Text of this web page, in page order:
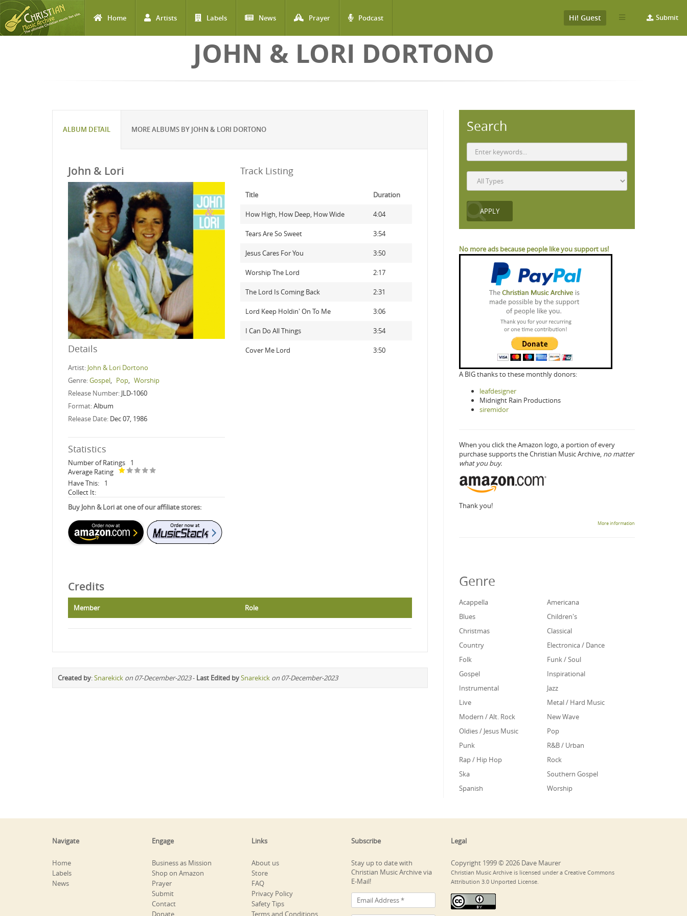
Home Artists Labels News Prayer Podcast Submit
Hi! Guest
JOHN & LORI DORTONO
ALBUM DETAIL MORE ALBUMS BY JOHN & LORI DORTONO
John & Lori
Details
Artist: John & Lori Dortono
Genre:Gospel Pop
Worship
Release Number: JLD-1060
Format:Album
Release Date: Dec 07, 1986
Statistics
Number of Ratings
1
Average Rating
Have This:
1
Collect It:
Buy John & Lori at one of our affiliate stores:
Track Listing
Title Duration
How High, How Deep, How Wide 4:04
Tears Are So Sweet 3:54
Jesus Cares For You 3:50
Worship The Lord 2:17
The Lord Is Coming Back 2:31
Lord Keep Holdin' On To Me 3:06
I Can Do All Things 3:54
Cover Me Lord 3:50
Credits
Member Role
Created by:Snarekick on 07-December-2023- Last Edited bySnarekick on 07-December-2023
Search
No more ads because people like you support us!
A BIG thanks to these monthly donors:
leafdesigner
Midnight Rain Productions
siremidor
When you click the Amazon logo, a portion of every
purchase supports the Christian Music Archive, no matter
what you buy.
Thank you!
More information
Genre
Acappella
Americana
Blues
Children's
Christmas
Classical
Country
Electronica / Dance
Folk
Funk / Soul
Gospel
Inspirational
Instrumental
Jazz
Live
Metal / Hard Music
Modern / Alt. Rock
New Wave
Oldies / Jesus Music
Pop
Punk
R&B / Urban
Rap / Hip Hop
Rock
Ska
Southern Gospel
Spanish
Worship
Navigate
Home
Labels
News
Engage
Business as Mission
Shop on Amazon
Prayer
Submit
Contact
Donate
Links
About us
Store
FAQ
Privacy Policy
Safety Tips
Terms and Conditions
Subscribe
Stay up to date with
Christian Music Archive via
E-Mail!
Legal
Copyright 1999 © 2026 Dave Maurer
Christian Music Archive is licensed under a Creative Commons
Attribution 3.0 Unported License.